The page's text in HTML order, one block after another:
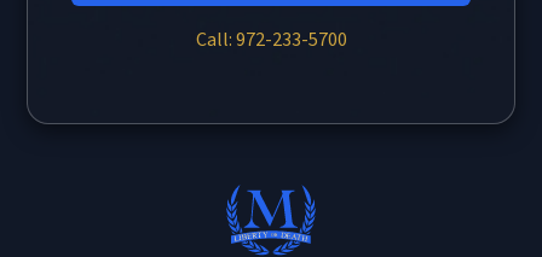
Call: 972-233-5700